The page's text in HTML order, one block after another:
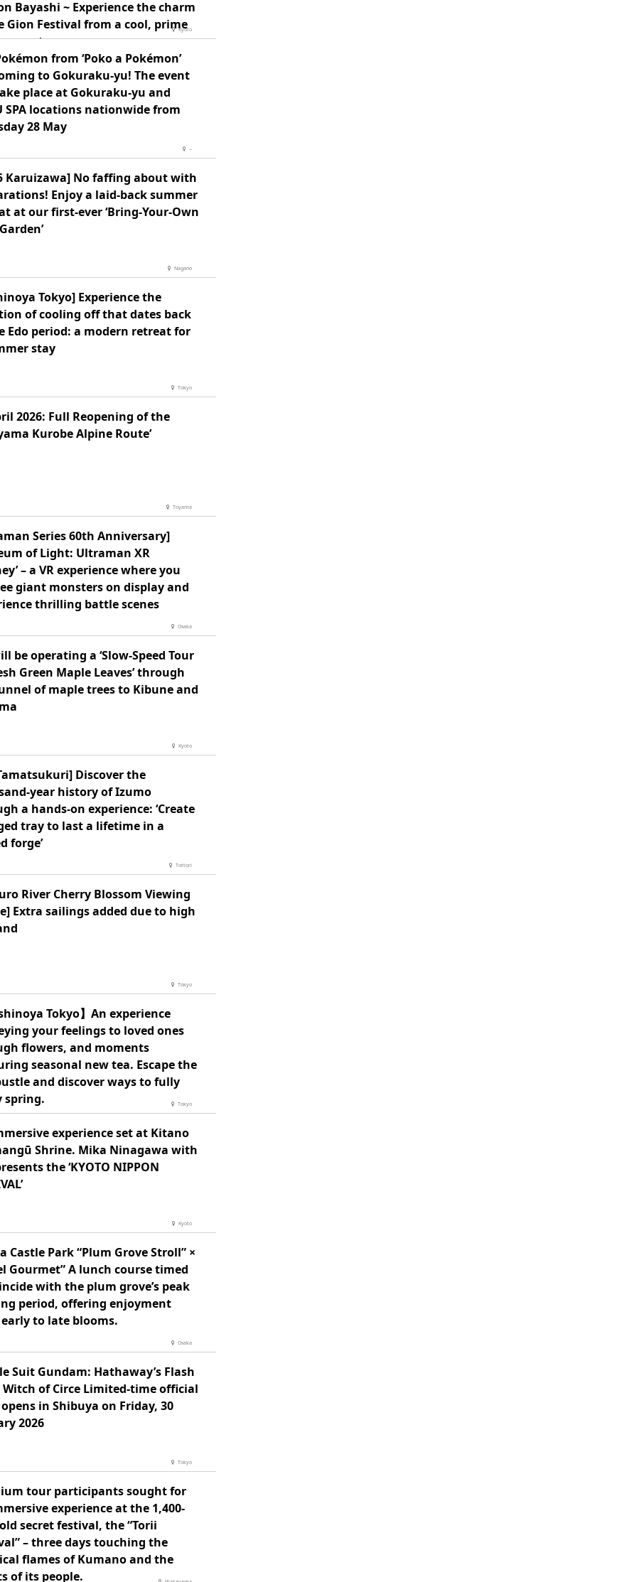
Bayashi ~ Experience the charm
Gion Festival from a cool, prime
spot ~
Kyoto
from ‘Poko a Pokémon’
to Gokuraku-yu! The event
place at Gokuraku-yu and
SPA locations nationwide from
28 May
--
Karuizawa] No faffing about with
Enjoy a laid-back summer
at our first-ever ‘Bring-Your-Own
Nagano
Tokyo] Experience the
of cooling off that dates back
Edo period: a modern retreat for
stay
Tokyo
2026: Full Reopening of the
Kurobe Alpine Route’
Toyama
Series 60th Anniversary]
of Light: Ultraman XR
– a VR experience where you
giant monsters on display and
thrilling battle scenes
Osaka
be operating a ‘Slow-Speed Tour
Green Maple Leaves’ through
of maple trees to Kibune and
Kyoto
Discover the
year history of Izumo
a hands-on experience: ‘Create
tray to last a lifetime in a
forge’
Tottori
River Cherry Blossom Viewing
Extra sailings added due to high
Tokyo
Tokyo】An experience
your feelings to loved ones
flowers, and moments
seasonal new tea. Escape the
and discover ways to fully
spring.
Tokyo
experience set at Kitano
Shrine. Mika Ninagawa with
the ‘KYOTO NIPPON
Kyoto
Castle Park “Plum Grove Stroll” ×
Gourmet” A lunch course timed
with the plum grove’s peak
period, offering enjoyment
to late blooms.
Osaka
Suit Gundam: Hathaway’s Flash
Witch of Circe Limited-time official
in Shibuya on Friday, 30
2026
Tokyo
tour participants sought for
experience at the 1,400-
secret festival, the “Torii
– three days touching the
flames of Kumano and the
of its people.